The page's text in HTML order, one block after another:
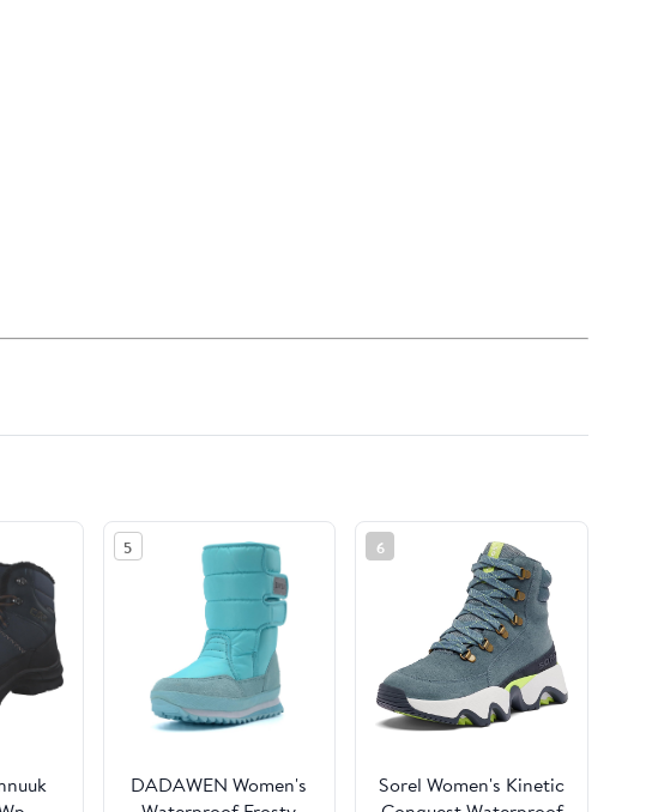
5
DADAWEN Women's
6
Sorel Women's Kinetic